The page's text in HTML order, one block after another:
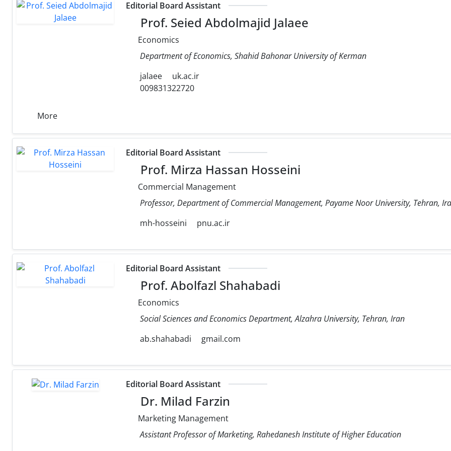
Editorial Board Assistant
Prof. Seied Abdolmajid Jalaee
Economics
Department of Economics, Shahid Bahonar University of Kerman
jalaee
uk.ac.ir
009831322720
More
Editorial Board Assistant
Prof. Mirza Hassan Hosseini
Commercial Management
Professor, Department of Commercial Management, Payame Noor University, Tehran,
mh-hosseini
pnu.ac.ir
Editorial Board Assistant
Prof. Abolfazl Shahabadi
Economics
Social Sciences and Economics Department, Alzahra University, Tehran, Iran
ab.shahabadi
gmail.com
Editorial Board Assistant
Dr. Milad Farzin
Marketing Management
Assistant Professor of Marketing, Rahedanesh Institute of Higher Education